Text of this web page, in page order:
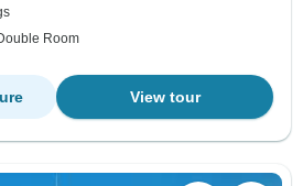
Room
View tour